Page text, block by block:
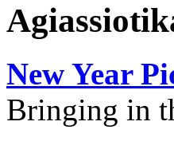
New Year
Bringing in